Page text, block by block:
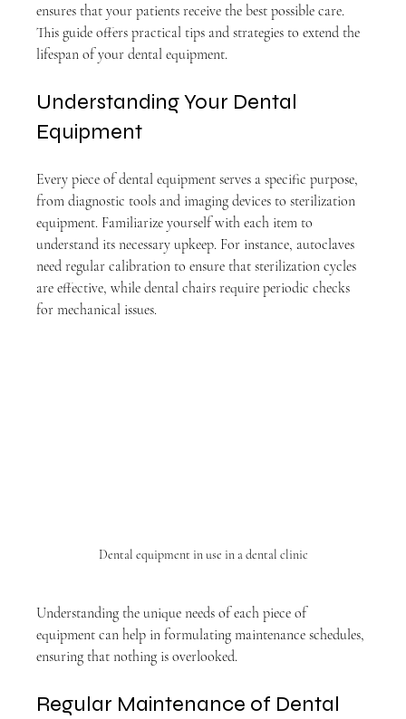
ensures that your patients receive the best possible care.
This guide offers practical tips and strategies to extend the
lifespan of your dental equipment.
Understanding Your Dental
Equipment
Every piece of dental equipment serves a specific purpose,
from diagnostic tools and imaging devices to sterilization
equipment. Familiarize yourself with each item to
understand its necessary upkeep. For instance, autoclaves
need regular calibration to ensure that sterilization cycles
are effective, while dental chairs require periodic checks
for mechanical issues.
Dental equipment in use in a dental clinic
Understanding the unique needs of each piece of
equipment can help in formulating maintenance schedules,
ensuring that nothing is overlooked.
Regular Maintenance of Dental